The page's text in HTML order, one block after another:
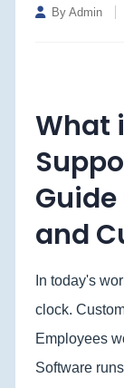
By Admin
What
and
In today's
clock.
Employees
Software